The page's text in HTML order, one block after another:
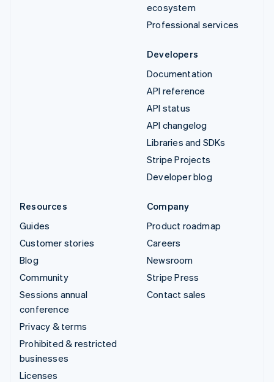
ecosystem
Professional services
Developers
Documentation
API reference
API status
API changelog
Libraries and SDKs
Stripe Projects
Developer blog
Resources
Guides
Customer stories
Blog
Community
Sessions annual
conference
Privacy & terms
Prohibited & restricted
businesses
Licenses
Company
Product roadmap
Careers
Newsroom
Stripe Press
Contact sales